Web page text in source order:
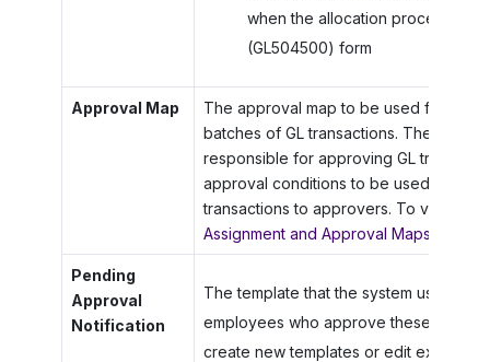
when the allocation process is
(GL504500) form
Approval Map
The approval map to be used for
batches of GL transactions. The map
responsible for approving GL
approval conditions to be used by the
transactions to approvers. To view or
Assignment and Approval Maps
Pending
Approval
Notification
The template that the system uses to
employees who approve these
create new templates or edit existing